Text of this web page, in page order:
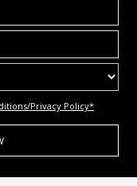
Privacy Policy*